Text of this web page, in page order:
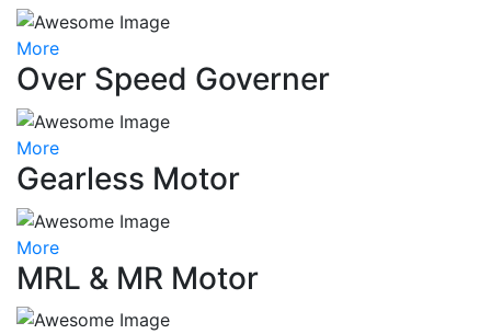
More
Over Speed Governer
More
Gearless Motor
More
MRL & MR Motor